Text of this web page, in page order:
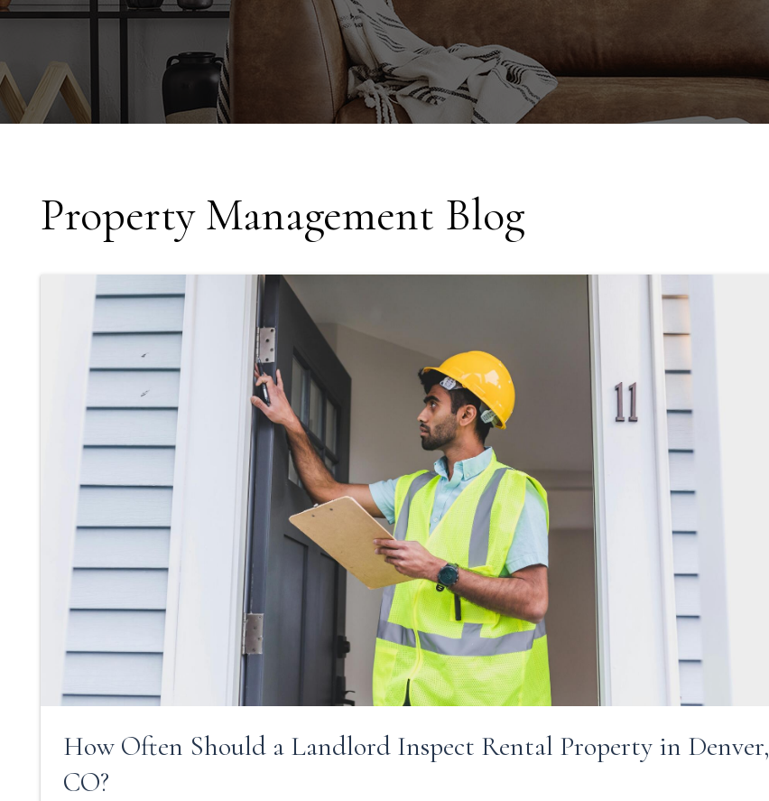
Property Management Blog
How Often Should a Landlord Inspect Rental Property in Denver,
CO?